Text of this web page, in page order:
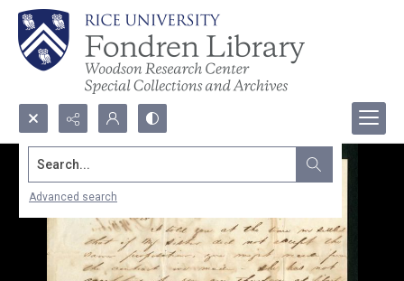
Search...
Advanced search